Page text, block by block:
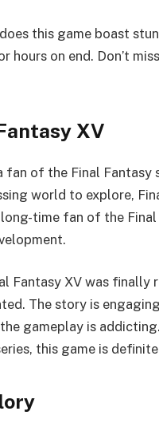
this game boast
hours on end. Don’t
XV
fan of the Final
world to explore,
long-time fan of the
Fantasy XV was finally
The story is
gameplay is
this game is